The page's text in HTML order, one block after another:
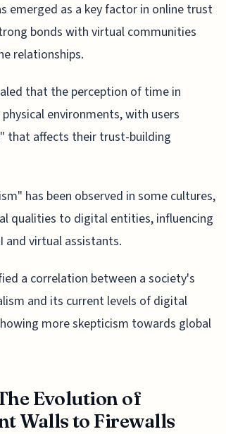
emerged as a key factor in online trust
bonds with virtual communities
relationships.
that the perception of time in
environments, with users
that affects their trust-building
has been observed in some cultures,
qualities to digital entities, influencing
virtual assistants.
a correlation between a society's
and its current levels of digital
more skepticism towards global
Evolution of
Walls to Firewalls